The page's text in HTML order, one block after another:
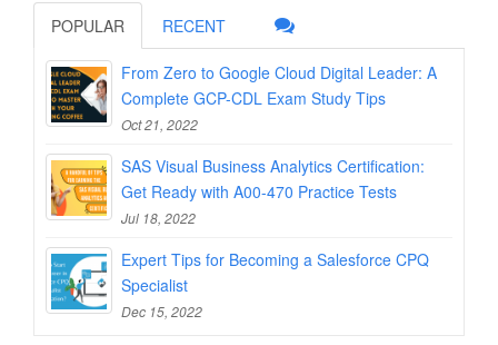
POPULAR RECENT
From Zero to Google Cloud Digital Leader: A
Complete GCP-CDL Exam Study Tips
Oct 21, 2022
SAS Visual Business Analytics Certification:
Get Ready with A00-470 Practice Tests
Jul 18, 2022
Expert Tips for Becoming a Salesforce CPQ
Specialist
Dec 15, 2022